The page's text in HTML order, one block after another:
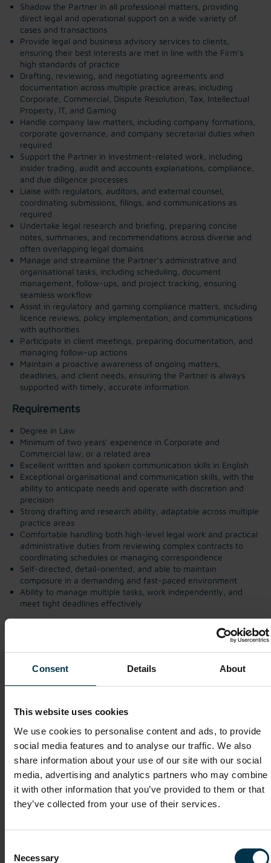
Consent Details About
This website uses cookies
We use cookies to personalise content and ads, to provide
social media features and to analyse our traffic. We also
share information about your use of our site with our social
media, advertising and analytics partners who may combine
it with other information that you’ve provided to them or that
they’ve collected from your use of their services.
Selection
Necessary
Shadow the Partner in all professional matters, providing
direct legal and operational support on a wide variety of
cases and transactions
Provide legal and business advisory services to clients,
ensuring their best interests are met in line with the Firm’s
high standards of practice
Drafting, reviewing, and negotiating agreements and
documentation across multiple practice areas, including
Corporate, Commercial, Dispute Resolution, Tax, Intellectual
Property, IT, and Gaming
Handle company law matters, including company formations,
corporate governance, and company secretarial duties when
required
Support the Partner in investment-related work, including
insider trading, audit and accounts explanations, compliance,
and due diligence processes
Liaise with regulators, auditors, and external counsel,
coordinating submissions, filings, and communications as
required
Undertake legal research and briefing, preparing concise
notes, summaries, and recommendations across diverse and
often overlapping legal domains
Manage and streamline the Partner’s administrative and
organisational tasks, including scheduling, document
management, follow-ups, and project tracking, ensuring
seamless workflow
Assist in regulatory and gaming compliance matters, including
licence reviews, policy implementation, and communications
with authorities
Participate in client meetings, preparing documentation, and
managing follow-up actions
Maintain a proactive awareness of ongoing matters,
deadlines, and client needs, ensuring the Partner is always
supported with timely, accurate information
Requirements
Degree in Law
Minimum of two years’ experience in Corporate and
Commercial law, or a related area
Excellent written and spoken communication skills in English
Exceptional organisational and communication skills, with the
ability to anticipate needs and operate with discretion and
precision
Strong drafting and research ability, adaptable across multiple
practice areas
Comfortable handling both high-level legal work and practical
administrative duties from reviewing complex contracts to
coordinating schedules or managing correspondence
Self-directed, detail-oriented, and able to maintain
composure in a demanding and fast-paced environment
Ability to manage multiple tasks, work independently, and
meet tight deadlines effectively
Apply Now
Salary
€35,000 – €50,000 gross per year, depending on experience.
Other interesting vacancies